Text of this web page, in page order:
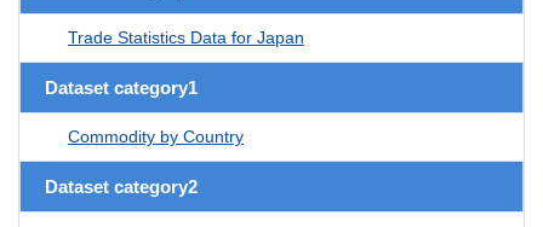
Trade Statistics Data for Japan
Dataset category1
Commodity by Country
Dataset category2